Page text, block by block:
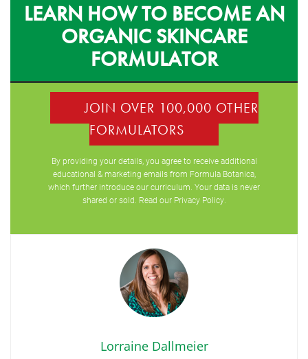
LEARN HOW TO BECOME AN
ORGANIC SKINCARE
FORMULATOR
JOIN OVER 100,000 OTHER
FORMULATORS
By providing your details, you agree to receive additional
educational & marketing emails from Formula Botanica,
which further introduce our curriculum. Your data is never
shared or sold. Read our Privacy Policy.
Lorraine Dallmeier